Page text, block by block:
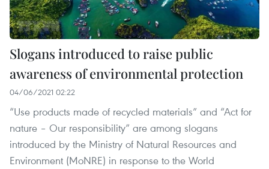
Slogans introduced to raise public
awareness of environmental protection
04/06/2021 02:22
“Use products made of recycled materials” and “Act for
nature – Our responsibility” are among slogans
introduced by the Ministry of Natural Resources and
Environment (MoNRE) in response to the World